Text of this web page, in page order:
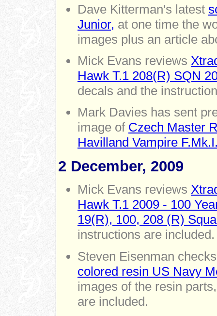
Dave Kitterman's latest
Junior, at one time the
images plus an article
Mick Evans reviews
Hawk T.1 208(R) SQN
decals and the
Mark Davies has sent
image of Czech Master
Havilland Vampire
2 December, 2009
Mick Evans reviews
Hawk T.1 2009 - 100
19(R), 100, 208 (R)
instructions are included.
Steven Eisenman
colored resin US Navy
images of the resin
are included.